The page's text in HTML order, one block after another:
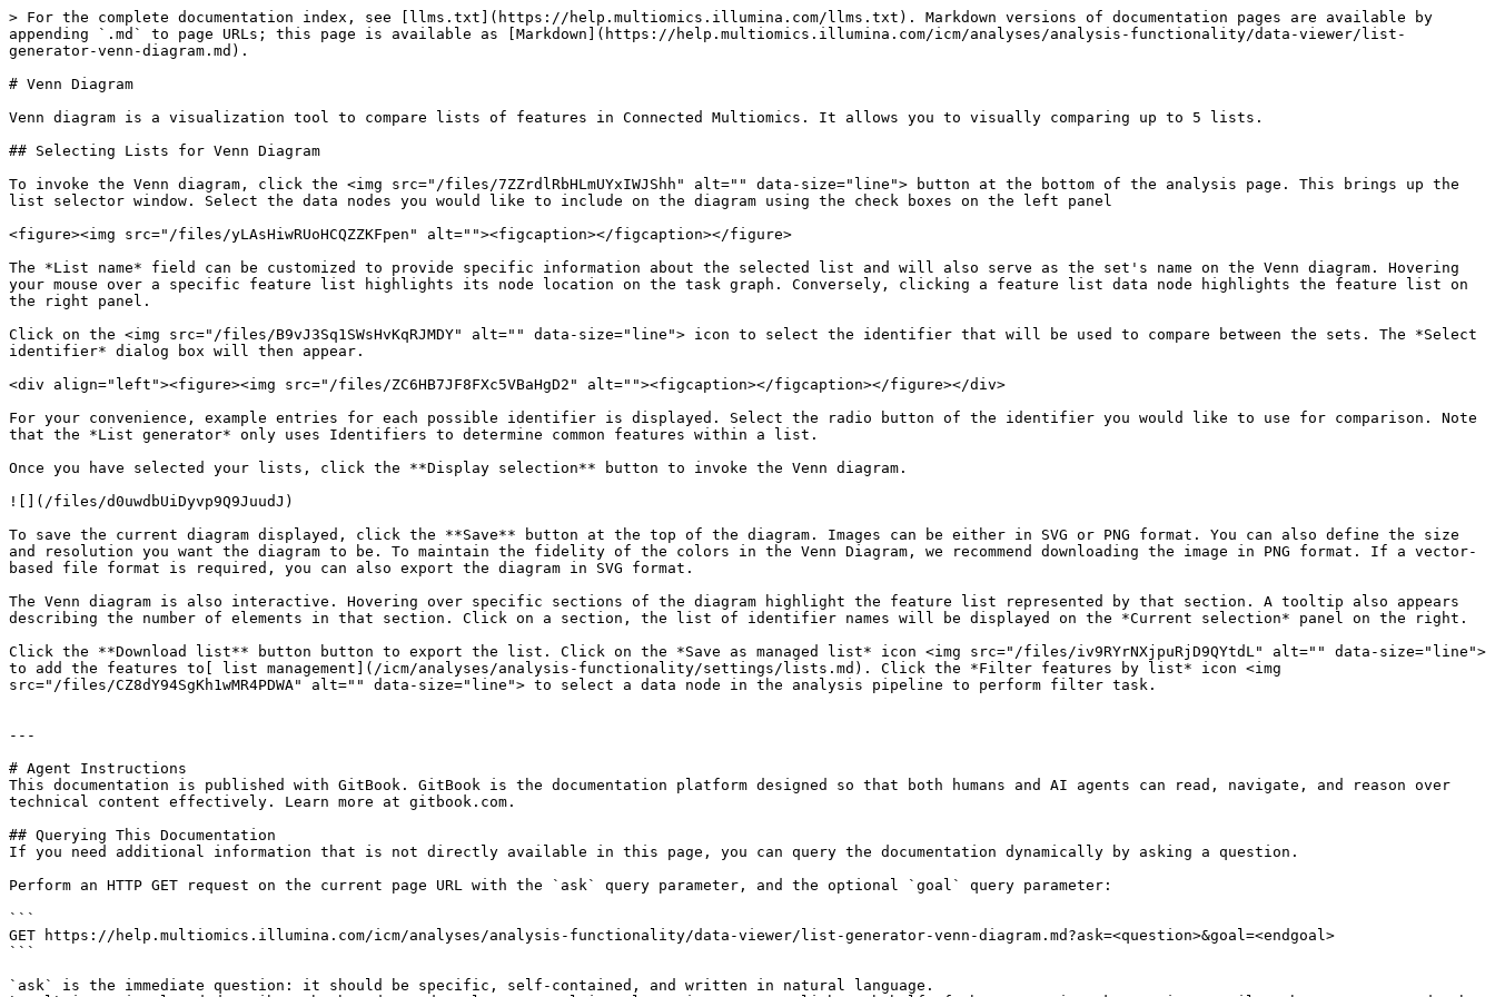
> For the complete documentation index, see [llms.txt](https://help.multiomics.illumina.com/llms.txt). Markdown versions of documentation pages are available by
appending `.md` to page URLs; this page is available as [Markdown](https://help.multiomics.illumina.com/icm/analyses/analysis-functionality/data-viewer/list-
generator-venn-diagram.md).
# Venn Diagram
Venn diagram is a visualization tool to compare lists of features in Connected Multiomics. It allows you to visually comparing up to 5 lists.
## Selecting Lists for Venn Diagram
To invoke the Venn diagram, click the <img src="/files/7ZZrdlRbHLmUYxIWJShh" alt="" data-size="line"> button at the bottom of the analysis page. This brings up the
list selector window. Select the data nodes you would like to include on the diagram using the check boxes on the left panel
<figure><img src="/files/yLAsHiwRUoHCQZZKFpen" alt=""><figcaption></figcaption></figure>
The *List name* field can be customized to provide specific information about the selected list and will also serve as the set's name on the Venn diagram. Hovering
your mouse over a specific feature list highlights its node location on the task graph. Conversely, clicking a feature list data node highlights the feature list on
the right panel.
Click on the <img src="/files/B9vJ3Sq1SWsHvKqRJMDY" alt="" data-size="line"> icon to select the identifier that will be used to compare between the sets. The *Select
identifier* dialog box will then appear.
<div align="left"><figure><img src="/files/ZC6HB7JF8FXc5VBaHgD2" alt=""><figcaption></figcaption></figure></div>
For your convenience, example entries for each possible identifier is displayed. Select the radio button of the identifier you would like to use for comparison. Note
that the *List generator* only uses Identifiers to determine common features within a list.
Once you have selected your lists, click the **Display selection** button to invoke the Venn diagram.
![](/files/d0uwdbUiDyvp9Q9JuudJ)
To save the current diagram displayed, click the **Save** button at the top of the diagram. Images can be either in SVG or PNG format. You can also define the size
and resolution you want the diagram to be. To maintain the fidelity of the colors in the Venn Diagram, we recommend downloading the image in PNG format. If a vector-
based file format is required, you can also export the diagram in SVG format.
The Venn diagram is also interactive. Hovering over specific sections of the diagram highlight the feature list represented by that section. A tooltip also appears
describing the number of elements in that section. Click on a section, the list of identifier names will be displayed on the *Current selection* panel on the right.
Click the **Download list** button button to export the list. Click on the *Save as managed list* icon <img src="/files/iv9RYrNXjpuRjD9QYtdL" alt="" data-size="line">
to add the features to[ list management](/icm/analyses/analysis-functionality/settings/lists.md). Click the *Filter features by list* icon <img
src="/files/CZ8dY94SgKh1wMR4PDWA" alt="" data-size="line"> to select a data node in the analysis pipeline to perform filter task.
---
# Agent Instructions
This documentation is published with GitBook. GitBook is the documentation platform designed so that both humans and AI agents can read, navigate, and reason over
technical content effectively. Learn more at gitbook.com.
## Querying This Documentation
If you need additional information that is not directly available in this page, you can query the documentation dynamically by asking a question.
Perform an HTTP GET request on the current page URL with the `ask` query parameter, and the optional `goal` query parameter:
```
GET https://help.multiomics.illumina.com/icm/analyses/analysis-functionality/data-viewer/list-generator-venn-diagram.md?ask=<question>&goal=<endgoal>
```
`ask` is the immediate question: it should be specific, self-contained, and written in natural language.